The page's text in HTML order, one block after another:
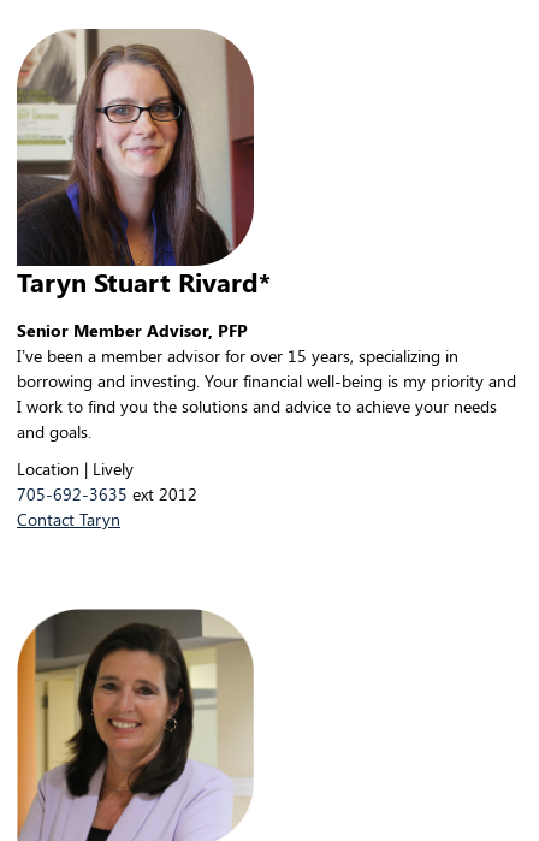
Taryn Stuart Rivard*
Senior Member Advisor, PFP
I’ve been a member advisor for over 15 years, specializing in
borrowing and investing. Your financial well-being is my priority and
I work to find you the solutions and advice to achieve your needs
and goals.
Location | Lively
705-692-3635 ext 2012
Contact Taryn